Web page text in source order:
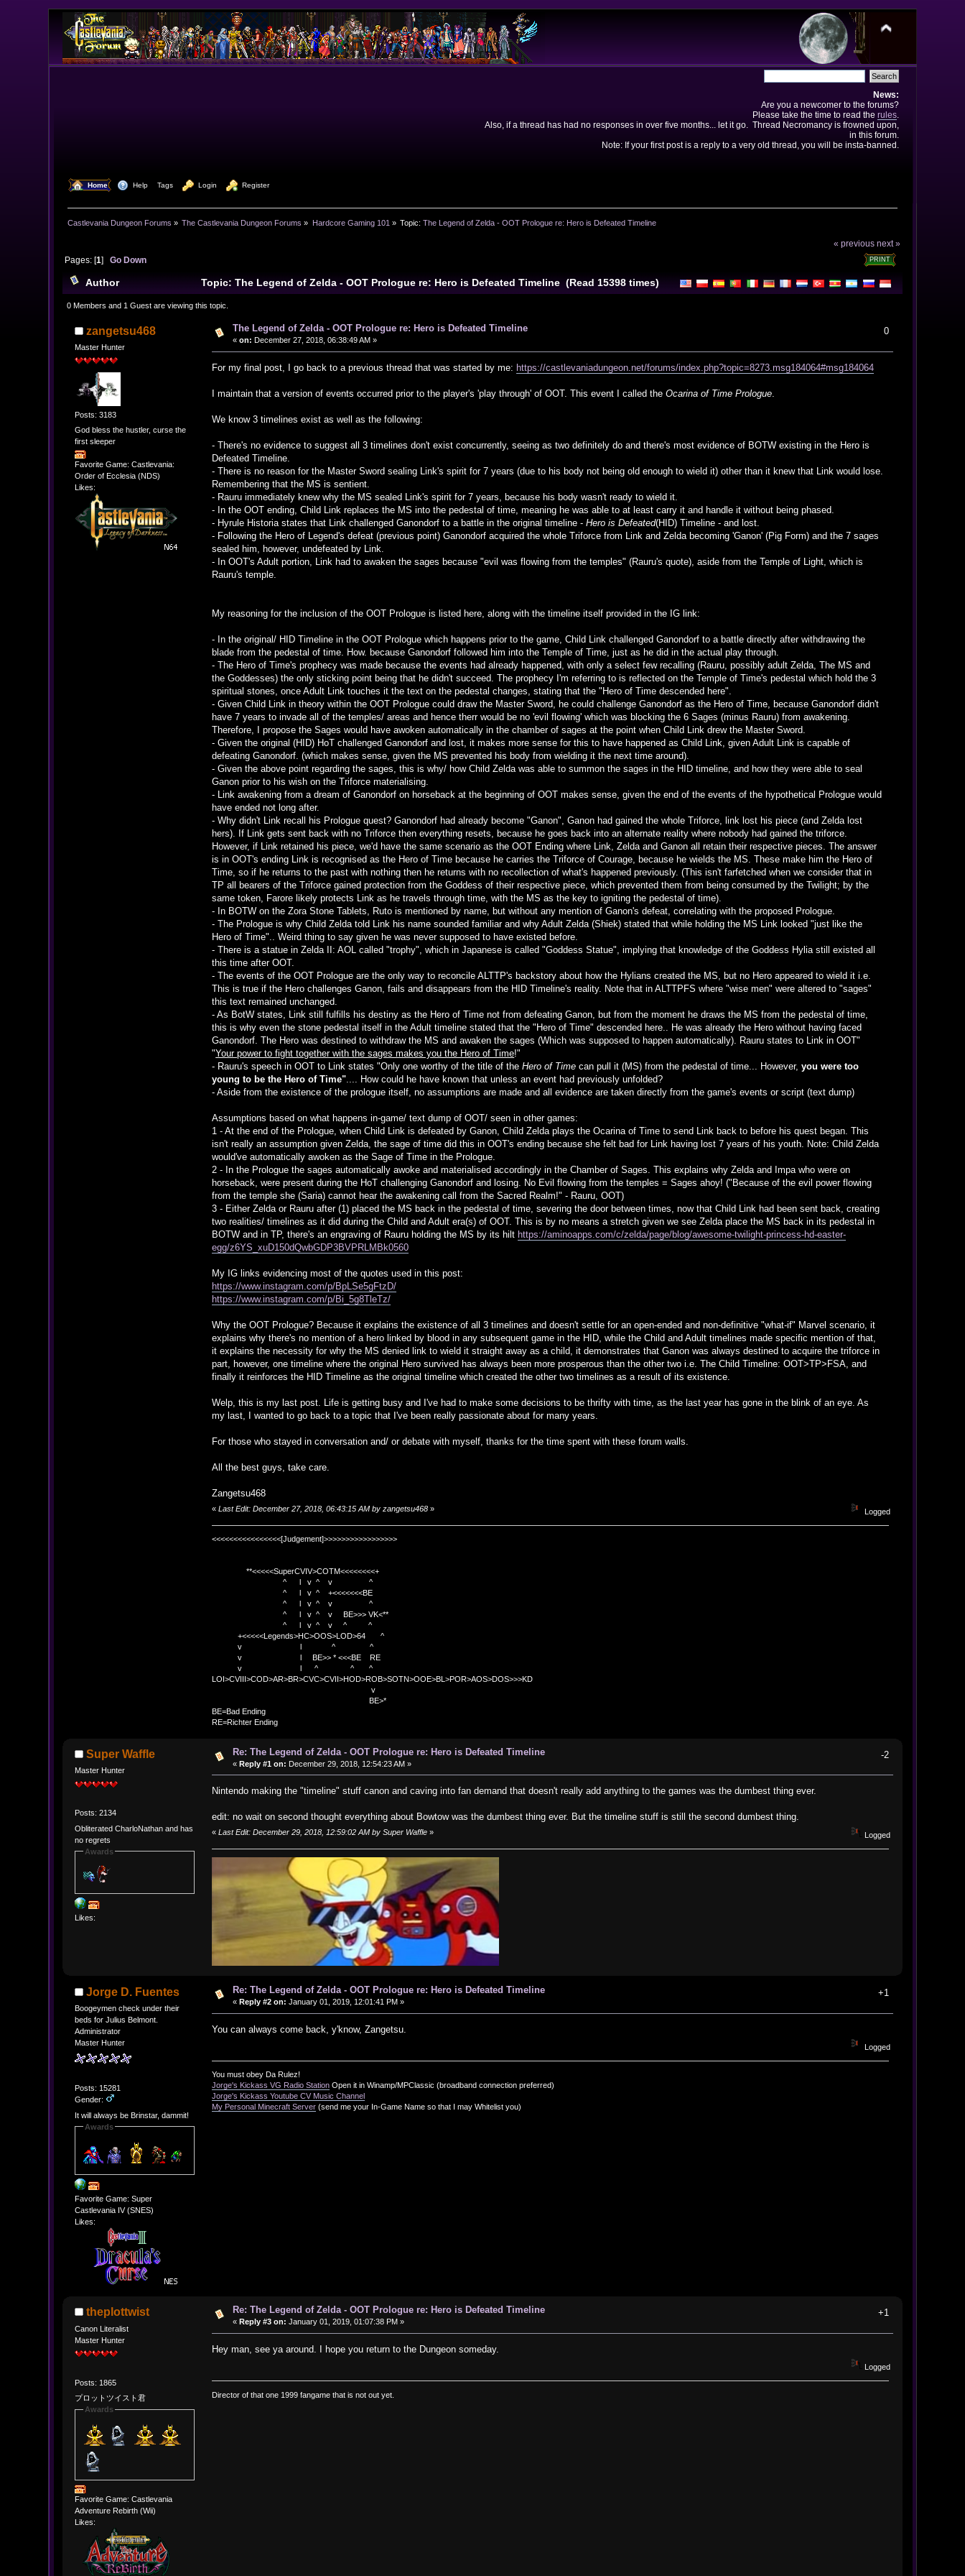
News:
Are you a newcomer to the forums?
Please take the time to read the rules.
Also, if a thread has had no responses in over five months... let it go. Thread Necromancy is frowned upon,
in this forum.
Note: If your first post is a reply to a very old thread, you will be insta-banned.
Home Help Tags Login Register
Castlevania Dungeon Forums » The Castlevania Dungeon Forums » Hardcore Gaming 101 » Topic:The Legend of Zelda - OOT Prologue re: Hero is Defeated Timeline
« previous next »
PRINT
Pages: [1] Go Down
Author Topic: The Legend of Zelda - OOT Prologue re: Hero is Defeated Timeline (Read 15398 times)
0 Members and 1 Guest are viewing this topic.
zangetsu468
Master Hunter
Posts: 3183
God bless the hustler, curse the
first sleeper
Favorite Game: Castlevania:
Order of Ecclesia (NDS)
Likes:
The Legend of Zelda - OOT Prologue re: Hero is Defeated Timeline
« on: December 27, 2018, 06:38:49 AM »
0
For my final post, I go back to a previous thread that was started by me: https://castlevaniadungeon.net/forums/index.php?topic=8273.msg184064#msg184064
I maintain that a version of events occurred prior to the player's 'play through' of OOT. This event I called theOcarina of Time Prologue.
We know 3 timelines exist as well as the following:
- There's no evidence to suggest all 3 timelines don't exist concurrently, seeing as two definitely do and there's most evidence of BOTW existing in the Hero is
Defeated Timeline.
- There is no reason for the Master Sword sealing Link's spirit for 7 years (due to his body not being old enough to wield it) other than it knew that Link would lose.
Remembering that the MS is sentient.
- Rauru immediately knew why the MS sealed Link's spirit for 7 years, because his body wasn't ready to wield it.
- In the OOT ending, Child Link replaces the MS into the pedestal of time, meaning he was able to at least carry it and handle it without being phased.
- Hyrule Historia states that Link challenged Ganondorf to a battle in the original timeline -Hero is Defeated(HID) Timeline - and lost.
- Following the Hero of Legend's defeat (previous point) Ganondorf acquired the whole Triforce from Link and Zelda becoming 'Ganon' (Pig Form) and the 7 sages
sealed him, however, undefeated by Link.
- In OOT's Adult portion, Link had to awaken the sages because "evil was flowing from the temples" (Rauru's quote), aside from the Temple of Light, which is
Rauru's temple.
My reasoning for the inclusion of the OOT Prologue is listed here, along with the timeline itself provided in the IG link:
- In the original/ HID Timeline in the OOT Prologue which happens prior to the game, Child Link challenged Ganondorf to a battle directly after withdrawing the
blade from the pedestal of time. How. because Ganondorf followed him into the Temple of Time, just as he did in the actual play through.
- The Hero of Time's prophecy was made because the events had already happened, with only a select few recalling (Rauru, possibly adult Zelda, The MS and
the Goddesses) the only sticking point being that he didn't succeed. The prophecy I'm referring to is reflected on the Temple of Time's pedestal which hold the 3
spiritual stones, once Adult Link touches it the text on the pedestal changes, stating that the "Hero of Time descended here".
- Given Child Link in theory within the OOT Prologue could draw the Master Sword, he could challenge Ganondorf as the Hero of Time, because Ganondorf didn't
have 7 years to invade all of the temples/ areas and hence therr would be no 'evil flowing' which was blocking the 6 Sages (minus Rauru) from awakening.
Therefore, I propose the Sages would have awoken automatically in the chamber of sages at the point when Child Link drew the Master Sword.
- Given the original (HID) HoT challenged Ganondorf and lost, it makes more sense for this to have happened as Child Link, given Adult Link is capable of
defeating Ganondorf. (which makes sense, given the MS prevented his body from wielding it the next time around).
- Given the above point regarding the sages, this is why/ how Child Zelda was able to summon the sages in the HID timeline, and how they were able to seal
Ganon prior to his wish on the Triforce materialising.
- Link awakening from a dream of Ganondorf on horseback at the beginning of OOT makes sense, given the end of the events of the hypothetical Prologue would
have ended not long after.
- Why didn't Link recall his Prologue quest? Ganondorf had already become "Ganon", Ganon had gained the whole Triforce, link lost his piece (and Zelda lost
hers). If Link gets sent back with no Triforce then everything resets, because he goes back into an alternate reality where nobody had gained the triforce.
However, if Link retained his piece, we'd have the same scenario as the OOT Ending where Link, Zelda and Ganon all retain their respective pieces. The answer
is in OOT's ending Link is recognised as the Hero of Time because he carries the Triforce of Courage, because he wields the MS. These make him the Hero of
Time, so if he returns to the past with nothing then he returns with no recollection of what's happened previously. (This isn't farfetched when we consider that in
TP all bearers of the Triforce gained protection from the Goddess of their respective piece, which prevented them from being consumed by the Twilight; by the
same token, Farore likely protects Link as he travels through time, with the MS as the key to igniting the pedestal of time).
- In BOTW on the Zora Stone Tablets, Ruto is mentioned by name, but without any mention of Ganon's defeat, correlating with the proposed Prologue.
- The Prologue is why Child Zelda told Link his name sounded familiar and why Adult Zelda (Shiek) stated that while holding the MS Link looked "just like the
Hero of Time".. Weird thing to say given he was never supposed to have existed before.
- There is a statue in Zelda II: AOL called "trophy", which in Japanese is called "Goddess Statue", implying that knowledge of the Goddess Hylia still existed all
this time after OOT.
- The events of the OOT Prologue are the only way to reconcile ALTTP's backstory about how the Hylians created the MS, but no Hero appeared to wield it i.e.
This is true if the Hero challenges Ganon, fails and disappears from the HID Timeline's reality. Note that in ALTTPFS where "wise men" were altered to "sages"
this text remained unchanged.
- As BotW states, Link still fulfills his destiny as the Hero of Time not from defeating Ganon, but from the moment he draws the MS from the pedestal of time,
this is why even the stone pedestal itself in the Adult timeline stated that the "Hero of Time" descended here.. He was already the Hero without having faced
Ganondorf. The Hero was destined to withdraw the MS and awaken the sages (Which was supposed to happen automatically). Rauru states to Link in OOT"
"Your power to fight together with the sages makes you the Hero of Time!"
- Rauru's speech in OOT to Link states "Only one worthy of the title of theHero of Timecan pull it (MS) from the pedestal of time... However,you were too
young to be the Hero of Time".... How could he have known that unless an event had previously unfolded?
- Aside from the existence of the prologue itself, no assumptions are made and all evidence are taken directly from the game's events or script (text dump)
Assumptions based on what happens in-game/ text dump of OOT/ seen in other games:
1 - At the end of the Prologue, when Child Link is defeated by Ganon, Child Zelda plays the Ocarina of Time to send Link back to before his quest began. This
isn't really an assumption given Zelda, the sage of time did this in OOT's ending because she felt bad for Link having lost 7 years of his youth. Note: Child Zelda
would've automatically awoken as the Sage of Time in the Prologue.
2 - In the Prologue the sages automatically awoke and materialised accordingly in the Chamber of Sages. This explains why Zelda and Impa who were on
horseback, were present during the HoT challenging Ganondorf and losing. No Evil flowing from the temples = Sages ahoy! ("Because of the evil power flowing
from the temple she (Saria) cannot hear the awakening call from the Sacred Realm!" - Rauru, OOT)
3 - Either Zelda or Rauru after (1) placed the MS back in the pedestal of time, severing the door between times, now that Child Link had been sent back, creating
two realities/ timelines as it did during the Child and Adult era(s) of OOT. This is by no means a stretch given we see Zelda place the MS back in its pedestal in
BOTW and in TP, there's an engraving of Rauru holding the MS by its hilt https://aminoapps.com/c/zelda/page/blog/awesome-twilight-princess-hd-easter-
egg/z6YS_xuD150dQwbGDP3BVPRLMBk0560
My IG links evidencing most of the quotes used in this post:
https://www.instagram.com/p/BpLSe5gFtzD/
https://www.instagram.com/p/Bi_5g8TleTz/
Why the OOT Prologue? Because it explains the existence of all 3 timelines and doesn't settle for an open-ended and non-definitive "what-if" Marvel scenario, it
explains why there's no mention of a hero linked by blood in any subsequent game in the HID, while the Child and Adult timelines made specific mention of that,
it explains the necessity for why the MS denied link to wield it straight away as a child, it demonstrates that Ganon was always destined to acquire the triforce in
part, however, one timeline where the original Hero survived has always been more prosperous than the other two i.e. The Child Timeline: OOT>TP>FSA, and
finally it reinforces the HID Timeline as the original timeline which created the other two timelines as a result of its existence.
Welp, this is my last post. Life is getting busy and I've had to make some decisions to be thrifty with time, as the last year has gone in the blink of an eye. As
my last, I wanted to go back to a topic that I've been really passionate about for many years.
For those who stayed in conversation and/ or debate with myself, thanks for the time spent with these forum walls.
All the best guys, take care.
Zangetsu468
«Last Edit: December 27, 2018, 06:43:15 AM by zangetsu468 » Logged
<<<<<<<<<<<<<<<<[Judgement]>>>>>>>>>>>>>>>>>
**<<<<<SuperCVIV>COTM<<<<<<<<+
^ l v ^ v ^
^ l v ^ +<<<<<<<BE
^ l v ^ v ^
^ l v ^ v BE>>> VK<**
^ l v ^ v ^ ^
+<<<<<Legends>HC>OOS>LOD>64 ^
v l ^ ^
v l BE>> * <<<BE RE
v l ^ ^ ^
LOI>CVIII>COD>AR>BR>CVC>CVII>HOD>ROB>SOTN>OOE>BL>POR>AOS>DOS>>>KD
v
BE>*
BE=Bad Ending
RE=Richter Ending
Super Waffle
Master Hunter
Posts: 2134
Obliterated CharloNathan and has
no regrets
Awards
Likes:
Re: The Legend of Zelda - OOT Prologue re: Hero is Defeated Timeline
« Reply #1 on: December 29, 2018, 12:54:23 AM »
-2
Nintendo making the "timeline" stuff canon and caving into fan demand that doesn't really add anything to the games was the dumbest thing ever.
edit: no wait on second thought everything about Bowtow was the dumbest thing ever. But the timeline stuff is still the second dumbest thing.
«Last Edit: December 29, 2018, 12:59:02 AM by Super Waffle » Logged
Jorge D. Fuentes
Boogeymen check under their
beds for Julius Belmont.
Administrator
Master Hunter
Posts: 15281
Gender:
It will always be Brinstar, dammit!
Awards
Favorite Game: Super
Castlevania IV (SNES)
Likes:
Re: The Legend of Zelda - OOT Prologue re: Hero is Defeated Timeline
« Reply #2 on: January 01, 2019, 12:01:41 PM »
+1
You can always come back, y'know, Zangetsu.
Logged
You must obey Da Rulez!
Jorge's Kickass VG Radio Station Open it in Winamp/MPClassic (broadband connection preferred)
Jorge's Kickass Youtube CV Music Channel
My Personal Minecraft Server (send me your In-Game Name so that I may Whitelist you)
theplottwist
Canon Literalist
Master Hunter
Posts: 1865
プロットツイスト君
Awards
Favorite Game: Castlevania
Adventure Rebirth (Wii)
Likes:
Re: The Legend of Zelda - OOT Prologue re: Hero is Defeated Timeline
« Reply #3 on: January 01, 2019, 01:07:38 PM »
+1
Hey man, see ya around. I hope you return to the Dungeon someday.
Logged
Director of that one 1999 fangame that is not out yet.